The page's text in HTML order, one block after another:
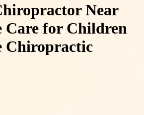
Near
Care for Children
Chiropractic